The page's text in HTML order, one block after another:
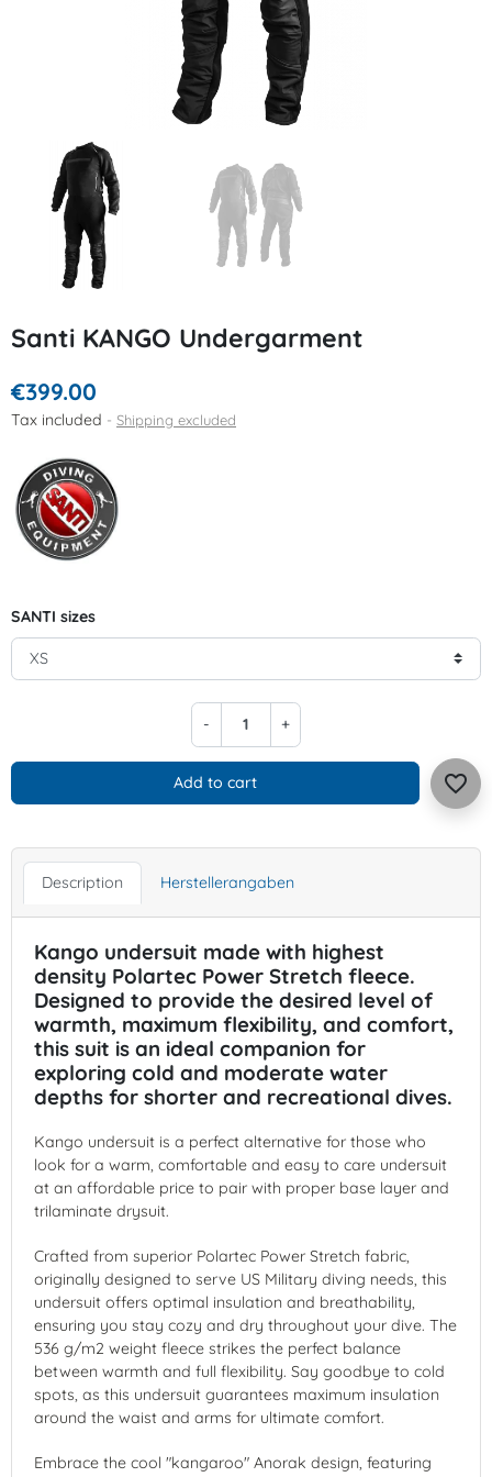
Santi KANGO Undergarment
€399.00
Tax included Shipping excluded
SANTI sizes
- +
Add to cart favorite_border
Description Herstellerangaben
Kango undersuit made with highest
density Polartec Power Stretch fleece.
Designed to provide the desired level of
warmth, maximum flexibility, and comfort,
this suit is an ideal companion for
exploring cold and moderate water
depths for shorter and recreational dives.
Kango undersuit is a perfect alternative for those who
look for a warm, comfortable and easy to care undersuit
at an affordable price to pair with proper base layer and
trilaminate drysuit.
Crafted from superior Polartec Power Stretch fabric,
originally designed to serve US Military diving needs, this
undersuit offers optimal insulation and breathability,
ensuring you stay cozy and dry throughout your dive. The
536 g/m2 weight fleece strikes the perfect balance
between warmth and full flexibility. Say goodbye to cold
spots, as this undersuit guarantees maximum insulation
around the waist and arms for ultimate comfort.
Embrace the cool "kangaroo" Anorak design, featuring